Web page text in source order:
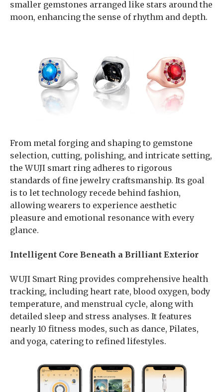
smaller gemstones arranged like stars around the
moon, enhancing the sense of rhythm and depth.
From metal forging and shaping to gemstone
selection, cutting, polishing, and intricate setting,
the WUJI smart ring adheres to rigorous
standards of fine jewelry craftsmanship. Its goal
is to let technology recede behind fashion,
allowing wearers to experience aesthetic
pleasure and emotional resonance with every
glance.
Intelligent Core Beneath a Brilliant Exterior
WUJI Smart Ring provides comprehensive health
tracking, including heart rate, blood oxygen, body
temperature, and menstrual cycle, along with
detailed sleep and stress analyses. It features
nearly 10 fitness modes, such as dance, Pilates,
and yoga, catering to refined lifestyles.